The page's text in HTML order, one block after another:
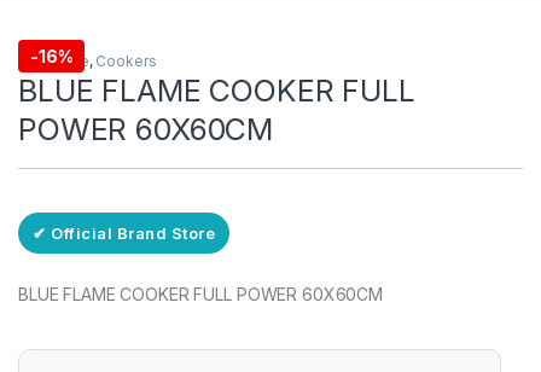
-16%
Free Delivery
blueflame, Cookers
BLUE FLAME COOKER FULL
POWER 60X60CM
✔ Official Brand Store
BLUE FLAME COOKER FULL POWER 60X60CM